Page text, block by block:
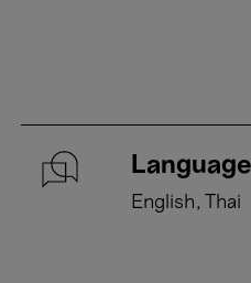
Language
English Thai